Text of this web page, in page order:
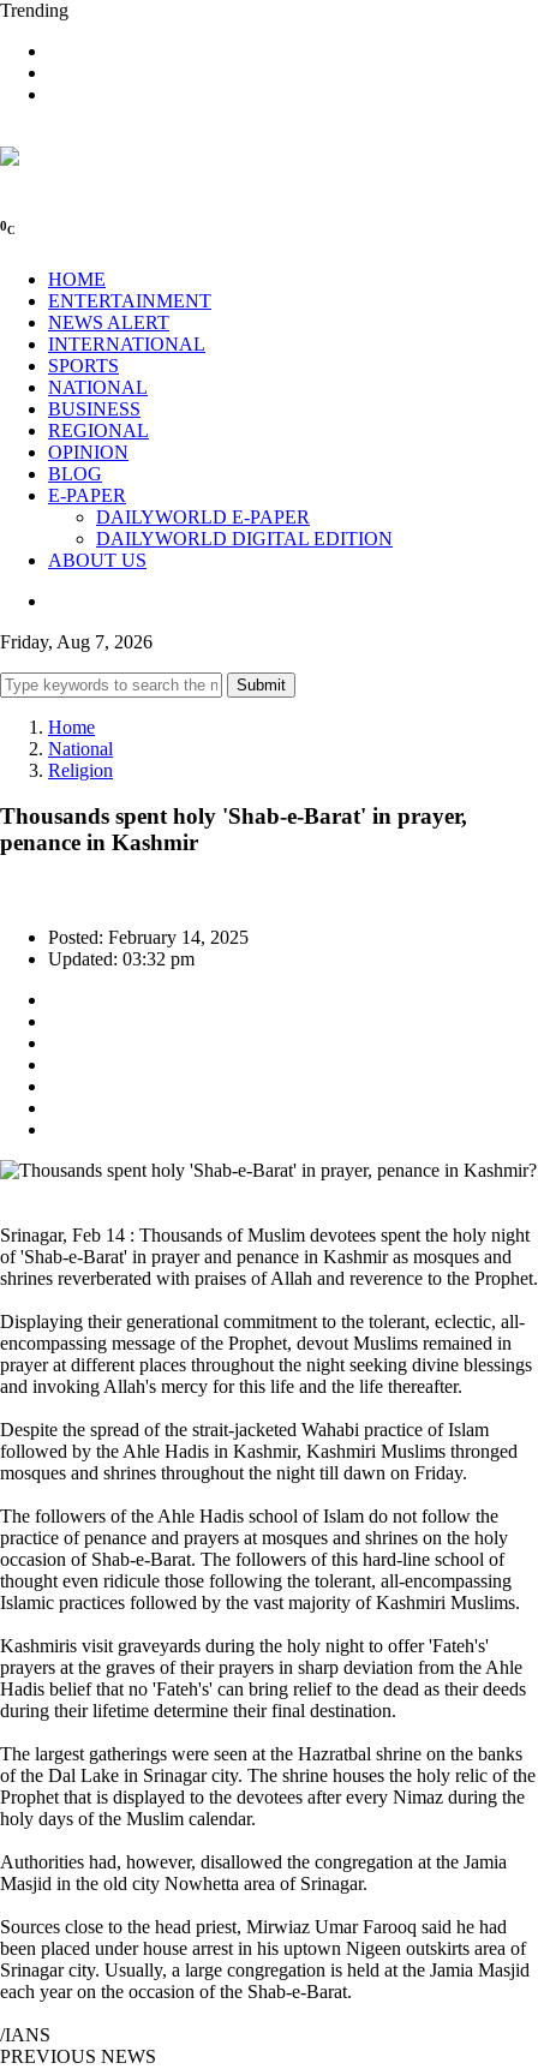
Trending
0C
HOME
ENTERTAINMENT
NEWS ALERT
INTERNATIONAL
SPORTS
NATIONAL
BUSINESS
REGIONAL
OPINION
BLOG
E-PAPER
DAILYWORLD E-PAPER
DAILYWORLD DIGITAL EDITION
ABOUT US
Friday, Aug 7, 2026
Submit
Home
National
Religion
Thousands spent holy 'Shab-e-Barat' in prayer,
penance in Kashmir
Posted: February 14, 2025
Updated: 03:32 pm
Srinagar, Feb 14 : Thousands of Muslim devotees spent the holy night
of 'Shab-e-Barat' in prayer and penance in Kashmir as mosques and
shrines reverberated with praises of Allah and reverence to the Prophet.
Displaying their generational commitment to the tolerant, eclectic, all-
encompassing message of the Prophet, devout Muslims remained in
prayer at different places throughout the night seeking divine blessings
and invoking Allah's mercy for this life and the life thereafter.
Despite the spread of the strait-jacketed Wahabi practice of Islam
followed by the Ahle Hadis in Kashmir, Kashmiri Muslims thronged
mosques and shrines throughout the night till dawn on Friday.
The followers of the Ahle Hadis school of Islam do not follow the
practice of penance and prayers at mosques and shrines on the holy
occasion of Shab-e-Barat. The followers of this hard-line school of
thought even ridicule those following the tolerant, all-encompassing
Islamic practices followed by the vast majority of Kashmiri Muslims.
Kashmiris visit graveyards during the holy night to offer 'Fateh's'
prayers at the graves of their prayers in sharp deviation from the Ahle
Hadis belief that no 'Fateh's' can bring relief to the dead as their deeds
during their lifetime determine their final destination.
The largest gatherings were seen at the Hazratbal shrine on the banks
of the Dal Lake in Srinagar city. The shrine houses the holy relic of the
Prophet that is displayed to the devotees after every Nimaz during the
holy days of the Muslim calendar.
Authorities had, however, disallowed the congregation at the Jamia
Masjid in the old city Nowhetta area of Srinagar.
Sources close to the head priest, Mirwiaz Umar Farooq said he had
been placed under house arrest in his uptown Nigeen outskirts area of
Srinagar city. Usually, a large congregation is held at the Jamia Masjid
each year on the occasion of the Shab-e-Barat.
/IANS
PREVIOUS NEWS